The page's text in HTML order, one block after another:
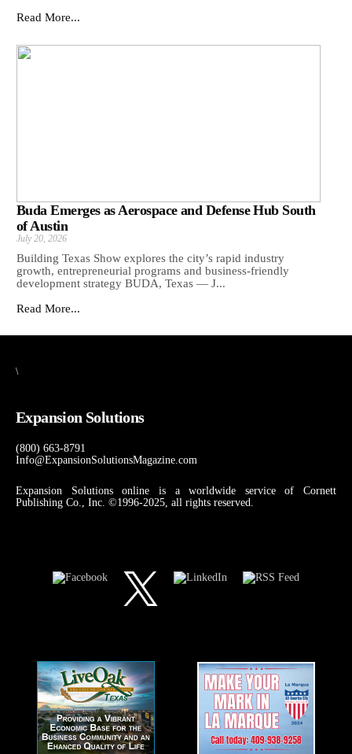
Read More...
Buda Emerges as Aerospace and Defense Hub South
of Austin
July 20, 2026
Building Texas Show explores the city’s rapid industry
growth, entrepreneurial programs and business-friendly
development strategy BUDA, Texas — J...
Read More...
\
Expansion Solutions
(800) 663-8791
Info@ExpansionSolutionsMagazine.com
Expansion Solutions online is a worldwide service of Cornett
Publishing Co., Inc. ©1996-2025, all rights reserved.